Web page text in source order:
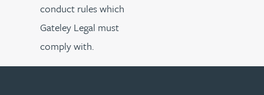
conduct rules which
Gateley Legal must
comply with.